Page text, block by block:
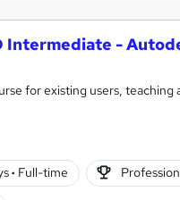
Intermediate -
for existing users,
· Full-time